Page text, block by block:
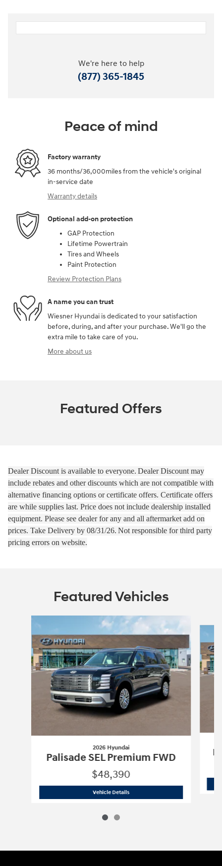
We're here to help
(877) 365-1845
Peace of mind
Factory warranty
36 months/36,000miles from the vehicle's original
in-service date
Warranty details
Optional add-on protection
GAP Protection
Lifetime Powertrain
Tires and Wheels
Paint Protection
Review Protection Plans
A name you can trust
Wiesner Hyundai is dedicated to your satisfaction
before, during, and after your purchase. We'll go the
extra mile to take care of you.
More about us
Featured Offers
Dealer Discount is available to everyone. Dealer Discount may
include rebates and other discounts which are not compatible with
alternative financing options or certificate offers. Certificate offers
are while supplies last. Price does not include dealership installed
equipment. Please see dealer for any and all aftermarket add on
prices. Take Delivery by 08/31/26. Not responsible for third party
pricing errors on website.
Featured Vehicles
2026 Hyundai
Palisade SEL Premium FWD
$48,390
Vehicle Details2026 Hyundai Palisade SEL Premium